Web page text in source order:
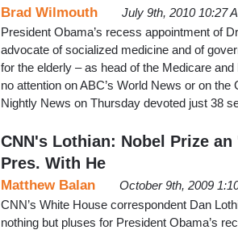
Brad Wilmouth
July 9th, 2010 10:27
President Obama’s recess appointment of
advocate of socialized medicine and of
for the elderly – as head of the Medicare
no attention on ABC’s World News or on
Nightly News on Thursday devoted just 38
CNN's Lothian: Nobel Prize
Pres. With He
Matthew Balan
October 9th, 2009
CNN’s White House correspondent Dan
nothing but pluses for President Obama’s